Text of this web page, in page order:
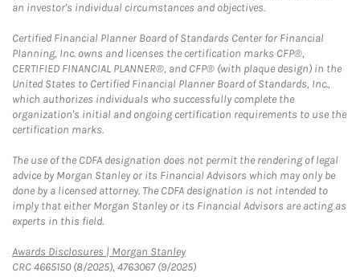
an investor's individual circumstances and objectives.
Certified Financial Planner Board of Standards Center for Financial
Planning, Inc. owns and licenses the certification marks CFP®,
CERTIFIED FINANCIAL PLANNER®, and CFP® (with plaque design) in the
United States to Certified Financial Planner Board of Standards, Inc.,
which authorizes individuals who successfully complete the
organization's initial and ongoing certification requirements to use the
certification marks.
The use of the CDFA designation does not permit the rendering of legal
advice by Morgan Stanley or its Financial Advisors which may only be
done by a licensed attorney. The CDFA designation is not intended to
imply that either Morgan Stanley or its Financial Advisors are acting as
experts in this field.
Awards Disclosures | Morgan StanleyLink Opens in New Tab
CRC 4665150 (8/2025), 4763067 (9/2025)